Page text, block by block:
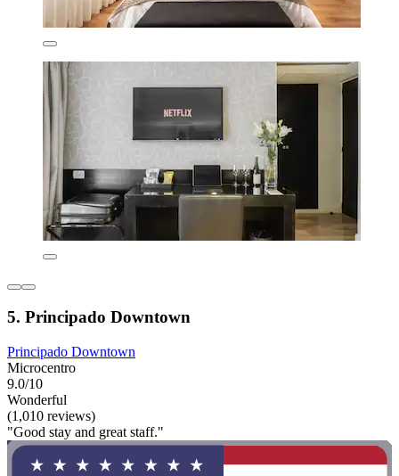
5. Principado Downtown
Principado Downtown
Microcentro
9.0/10
Wonderful
(1,010 reviews)
"Good stay and great staff."